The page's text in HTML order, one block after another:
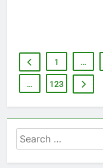
1 …
… 123
Search
for: